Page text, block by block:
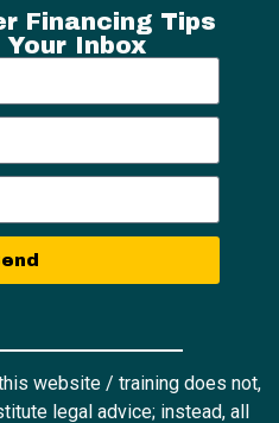
Financing Tips
Inbox
website / training does not,
legal advice; instead, all